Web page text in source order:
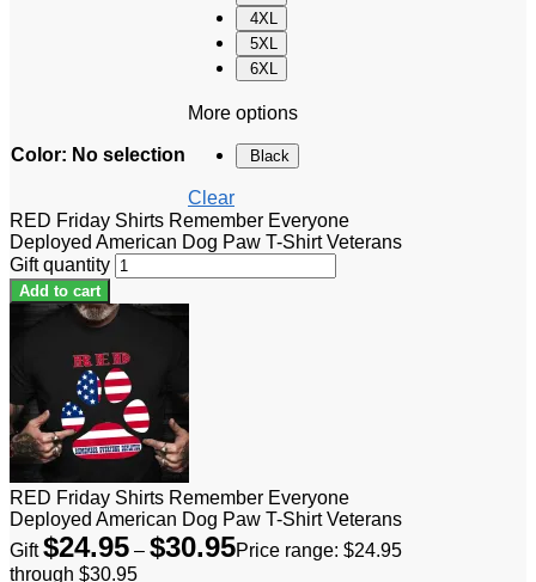
4XL
5XL
6XL
Color: No selection
More options
Black
Clear
RED Friday Shirts Remember Everyone
Deployed American Dog Paw T-Shirt Veterans
Gift quantity
Add to cart
RED Friday Shirts Remember Everyone
Deployed American Dog Paw T-Shirt Veterans
Gift $24.95 – $30.95Price range: $24.95
through $30.95